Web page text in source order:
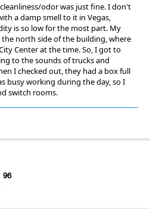
odor was just fine. I don't
a damp smell to it in Vegas,
is so low for the most part. My
north side of the building, where
Center at the time. So, I got to
to the sounds of trucks and
I checked out, they had a box full
busy working during the day, so I
switch rooms.
96